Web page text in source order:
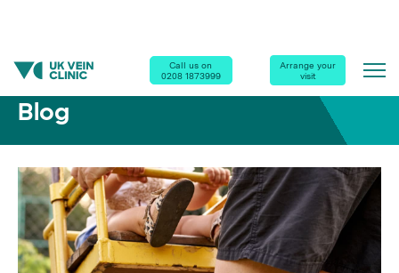
Call us on
0208 1873999
Arrange your
visit
Home |Blog| Are You at Risk of Varicose Veins?
Blog